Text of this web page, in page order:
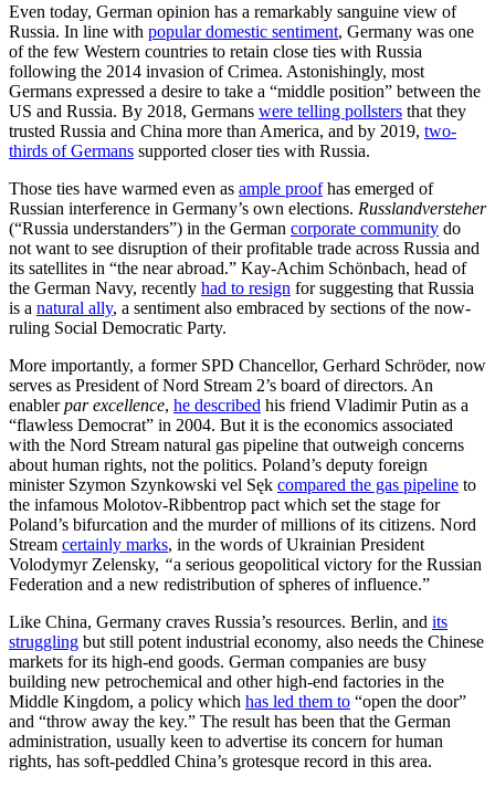
Even today, German opinion has a remarkably sanguine view of
Russia. In line with popular domestic sentiment, Germany was one
of the few Western countries to retain close ties with Russia
following the 2014 invasion of Crimea. Astonishingly, most
Germans expressed a desire to take a “middle position” between the
US and Russia. By 2018, Germans were telling pollsters that they
trusted Russia and China more than America, and by 2019, two-
thirds of Germans supported closer ties with Russia.
Those ties have warmed even as ample proofhas emerged of
Russian interference in Germany’s own elections. Russlandversteher
(“Russia understanders”) in the German corporate community do
not want to see disruption of their profitable trade across Russia and
its satellites in “the near abroad.” Kay-Achim Schönbach, head of
the German Navy, recently had to resign for suggesting that Russia
is a natural ally, a sentiment also embraced by sections of the now-
ruling Social Democratic Party.
More importantly, a former SPD Chancellor, Gerhard Schröder, now
serves as President of Nord Stream 2’s board of directors. An
enablerpar excellence, he described his friend Vladimir Putin as a
“flawless Democrat” in 2004. But it is the economics associated
with the Nord Stream natural gas pipeline that outweigh concerns
about human rights, not the politics. Poland’s deputy foreign
minister Szymon Szynkowski vel Sęk compared the gas pipeline to
the infamous Molotov-Ribbentrop pact which set the stage for
Poland’s bifurcation and the murder of millions of its citizens. Nord
Stream certainly marks, in the words of Ukrainian President
Volodymyr Zelensky, “a serious geopolitical victory for the Russian
Federation and a new redistribution of spheres of influence.”
Like China, Germany craves Russia’s resources. Berlin, and its
struggling but still potent industrial economy, also needs the Chinese
markets for its high-end goods. German companies are busy
building new petrochemical and other high-end factories in the
Middle Kingdom, a policy which has led them to “open the door”
and “throw away the key.” The result has been that the German
administration, usually keen to advertise its concern for human
rights, has soft-peddled China’s grotesque record in this area.